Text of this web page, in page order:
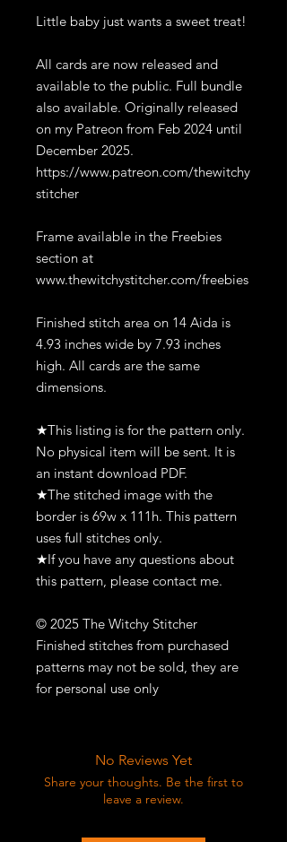
Little baby just wants a sweet treat!
All cards are now released and
available to the public. Full bundle
also available. Originally released
on my Patreon from Feb 2024 until
December 2025.
https://www.patreon.com/thewitchy
stitcher
Frame available in the Freebies
section at
www.thewitchystitcher.com/freebies
Finished stitch area on 14 Aida is
4.93 inches wide by 7.93 inches
high. All cards are the same
dimensions.
★This listing is for the pattern only.
No physical item will be sent. It is
an instant download PDF.
★The stitched image with the
border is 69w x 111h. This pattern
uses full stitches only.
★If you have any questions about
this pattern, please contact me.
© 2025 The Witchy Stitcher
Finished stitches from purchased
patterns may not be sold, they are
for personal use only
No Reviews Yet
Share your thoughts. Be the first to
leave a review.